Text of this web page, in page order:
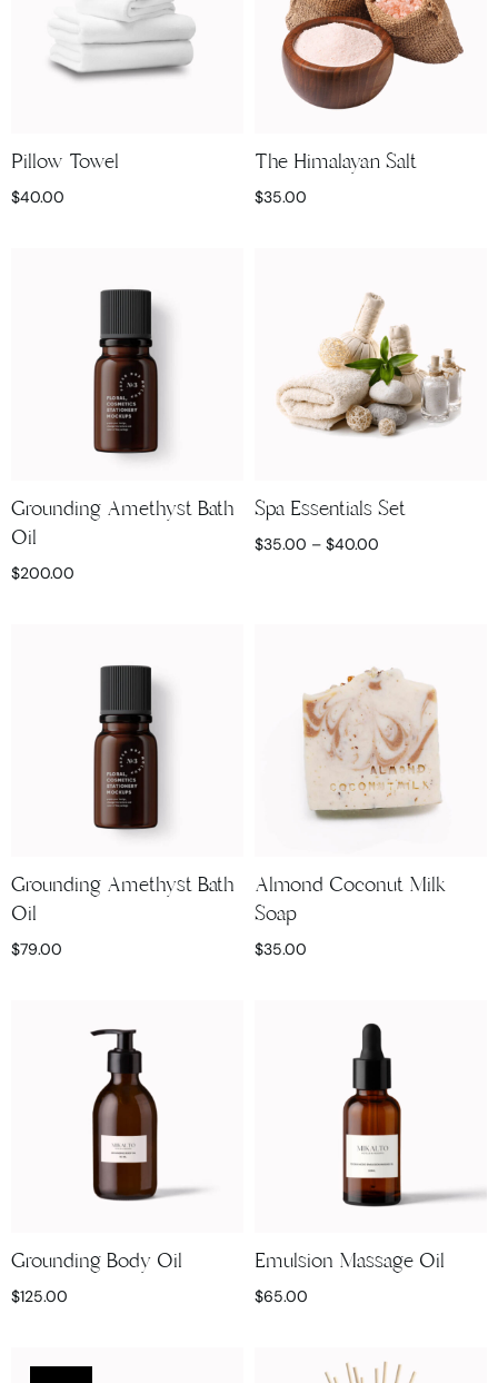
Pillow Towel
$40.00
The Himalayan Salt
$35.00
Grounding Amethyst Bath
Oil
$200.00
Spa Essentials Set
$35.00 – $40.00
Grounding Amethyst Bath
Oil
$79.00
Almond Coconut Milk
Soap
$35.00
Grounding Body Oil
$125.00
Emulsion Massage Oil
$65.00